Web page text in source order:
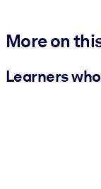
More on
Learners